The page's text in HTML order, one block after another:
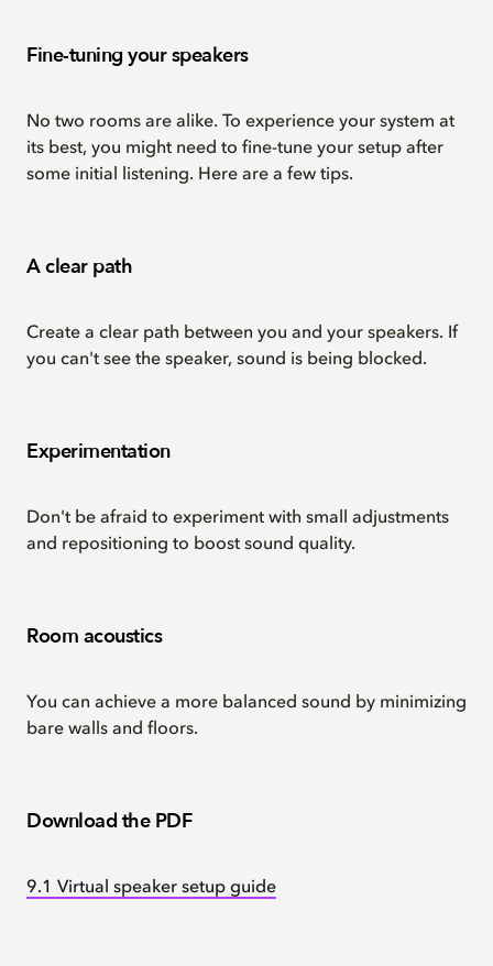
Fine-tuning your speakers
No two rooms are alike. To experience your system at
its best, you might need to fine-tune your setup after
some initial listening. Here are a few tips.
A clear path
Create a clear path between you and your speakers. If
you can't see the speaker, sound is being blocked.
Experimentation
Don't be afraid to experiment with small adjustments
and repositioning to boost sound quality.
Room acoustics
You can achieve a more balanced sound by minimizing
bare walls and floors.
Download the PDF
9.1 Virtual speaker setup guide